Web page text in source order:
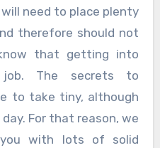
need to place plenty
therefore should not
that getting into
The secrets to
to take tiny, although
For that reason, we
with lots of solid